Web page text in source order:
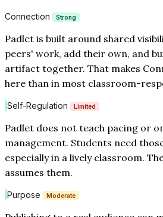
Connection Strong
Padlet is built around shared
peers' work, add their own, and
artifact together. That makes
here than in most classroom-
Self-Regulation Limited
Padlet does not teach pacing or
management. Students need
especially in a lively classroom.
assumes them.
Purpose Moderate